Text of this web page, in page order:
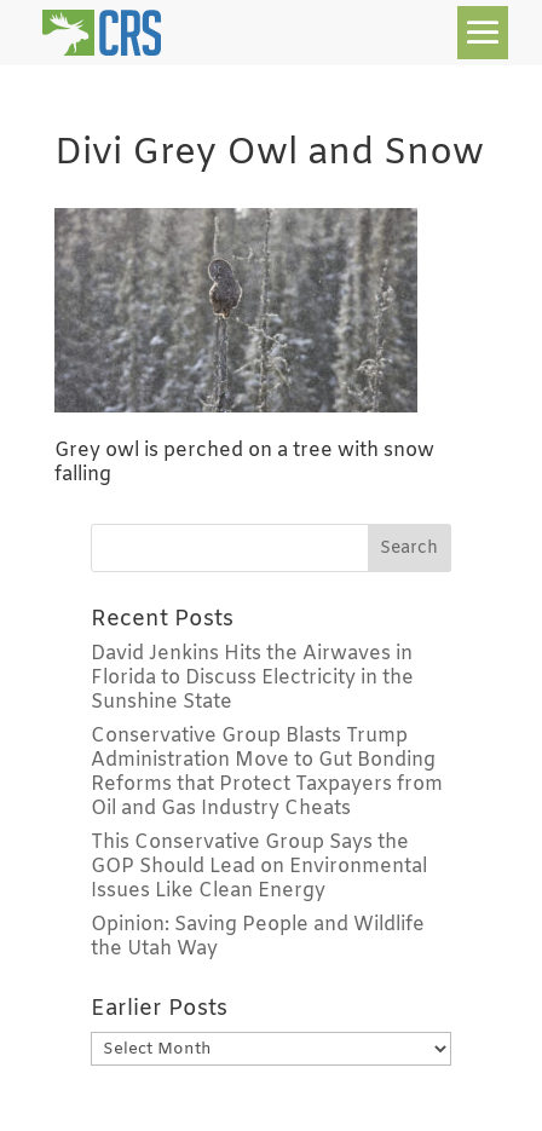
Divi Grey Owl and Snow
Grey owl is perched on a tree with snow
falling
Recent Posts
David Jenkins Hits the Airwaves in
Florida to Discuss Electricity in the
Sunshine State
Conservative Group Blasts Trump
Administration Move to Gut Bonding
Reforms that Protect Taxpayers from
Oil and Gas Industry Cheats
This Conservative Group Says the
GOP Should Lead on Environmental
Issues Like Clean Energy
Opinion: Saving People and Wildlife
the Utah Way
Earlier Posts
Earlier
Posts